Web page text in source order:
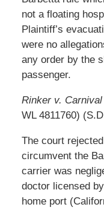
not a floating
Plaintiff’s
were no
any order by the
passenger.
Rinker v. Carnival
WL 4811760)
The court
circumvent the
carrier was
doctor licensed
home port